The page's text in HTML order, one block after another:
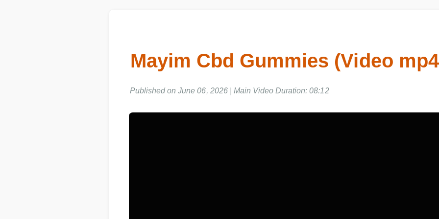
Mayim Cbd Gummies (Video
Published on June 06, 2026 | Main Video Duration: 08:12